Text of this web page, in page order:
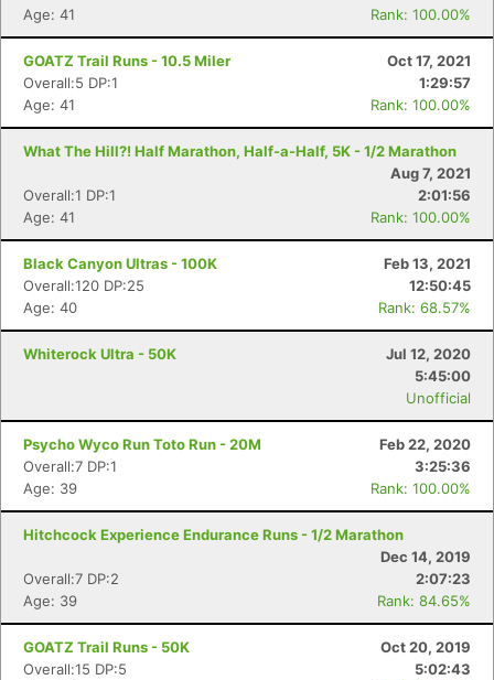
Age: 41
Rank: 100.00%
GOATZ Trail Runs - 10.5 Miler
Oct 17, 2021
Overall:5 DP:1
1:29:57
Age: 41
Rank: 100.00%
What The Hill?! Half Marathon, Half-a-Half, 5K - 1/2 Marathon
Aug 7, 2021
Overall:1 DP:1
2:01:56
Age: 41
Rank: 100.00%
Black Canyon Ultras - 100K
Feb 13, 2021
Overall:120 DP:25
12:50:45
Age: 40
Rank: 68.57%
Whiterock Ultra - 50K
Jul 12, 2020
5:45:00
Unofficial
Psycho Wyco Run Toto Run - 20M
Feb 22, 2020
Overall:7 DP:1
3:25:36
Age: 39
Rank: 100.00%
Hitchcock Experience Endurance Runs - 1/2 Marathon
Dec 14, 2019
Overall:7 DP:2
2:07:23
Age: 39
Rank: 84.65%
GOATZ Trail Runs - 50K
Oct 20, 2019
Overall:15 DP:5
5:02:43